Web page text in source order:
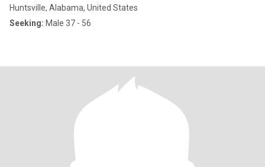
Huntsville, Alabama, United States
Seeking: Male 37 - 56